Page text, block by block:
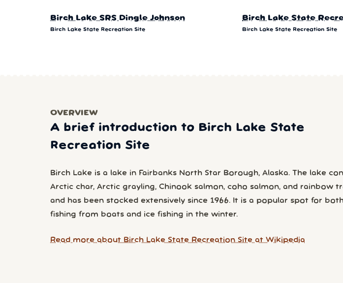
Birch Lake SRS Dingle Johnson
Birch Lake State Recreation Site
Birch Lake State
Birch Lake State Recreation Site
OVERVIEW
A brief introduction to Birch Lake State
Recreation Site
Birch Lake is a lake in Fairbanks North Star Borough, Alaska. The lake
Arctic char, Arctic grayling, Chinook salmon, coho salmon, and rainbow
and has been stocked extensively since 1966. It is a popular spot for
fishing from boats and ice fishing in the winter.
Read more about Birch Lake State Recreation Site at Wikipedia